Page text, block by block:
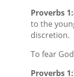
Proverbs
to the
discretion.
To fear
Proverbs